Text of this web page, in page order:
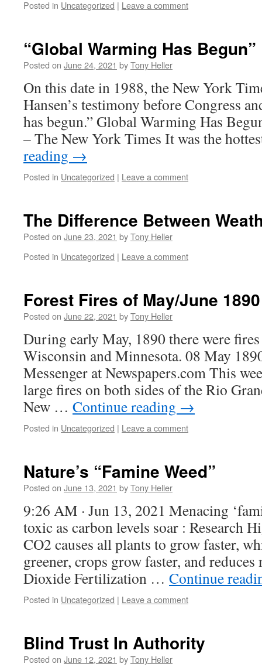
Posted in Uncategorized | Leave a comment
“Global Warming Has Begun”
Posted on June 24, 2021 byTony Heller
On this date in 1988, the New York
Hansen’s testimony before Congress
has begun.” Global Warming Has
– The New York Times It was the
reading →
Posted in Uncategorized | Leave a comment
The Difference Between
Posted on June 23, 2021 byTony Heller
Posted in Uncategorized | Leave a comment
Forest Fires of May/June 1890
Posted on June 22, 2021 byTony Heller
During early May, 1890 there were
Wisconsin and Minnesota. 08 May
Messenger at Newspapers.com This
large fires on both sides of the Rio
New … Continue reading →
Posted in Uncategorized | Leave a comment
Nature’s “Famine Weed”
Posted on June 13, 2021 byTony Heller
9:26 AM · Jun 13, 2021 Menacing
toxic as carbon levels soar : Research
CO2 causes all plants to grow faster,
greener, crops grow faster, and
Dioxide Fertilization … Continue
Posted in Uncategorized | Leave a comment
Blind Trust In Authority
Posted on June 12, 2021 byTony Heller